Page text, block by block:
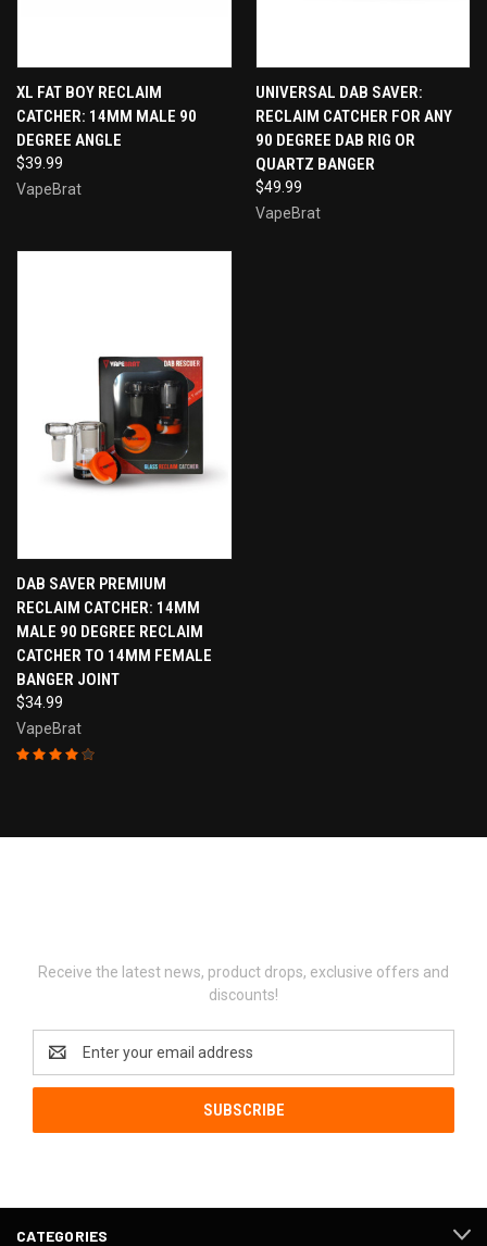
XL FAT BOY RECLAIM
CATCHER: 14MM MALE 90
DEGREE ANGLE
$39.99
VapeBrat
UNIVERSAL DAB SAVER:
RECLAIM CATCHER FOR ANY
90 DEGREE DAB RIG OR
QUARTZ BANGER
$49.99
VapeBrat
DAB SAVER PREMIUM
RECLAIM CATCHER: 14MM
MALE 90 DEGREE RECLAIM
CATCHER TO 14MM FEMALE
BANGER JOINT
$34.99
VapeBrat
Receive the latest news, product drops, exclusive offers and
discounts!
Address
CATEGORIES